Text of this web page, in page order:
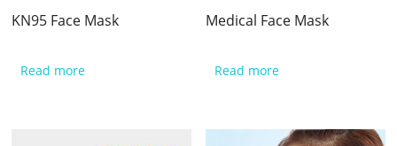
KN95 Face Mask
Read more
Medical Face Mask
Read more